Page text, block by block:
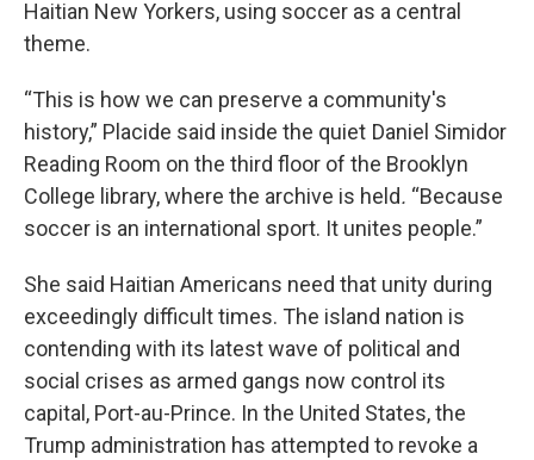
Haitian New Yorkers, using soccer as a central
theme.
“This is how we can preserve a community's
history,” Placide said inside the quiet Daniel Simidor
Reading Room on the third floor of the Brooklyn
College library, where the archive is held. “Because
soccer is an international sport. It unites people.”
She said Haitian Americans need that unity during
exceedingly difficult times. The island nation is
contending with its latest wave of political and
social crises as armed gangs now control its
capital, Port-au-Prince. In the United States, the
Trump administration has attempted to revoke a